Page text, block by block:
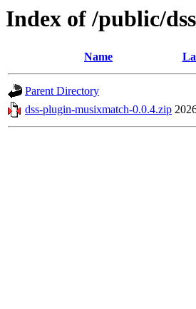
Index of /public/
Name
Parent Directory
dss-plugin-musixmatch-0.0.4.zip